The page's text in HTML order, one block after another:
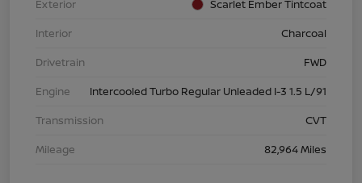
Exterior
Scarlet Ember Tintcoat
Interior
Charcoal
Drivetrain
FWD
Engine
Intercooled Turbo Regular Unleaded I-3 1.5 L/91
Transmission
CVT
Mileage
82,964 Miles